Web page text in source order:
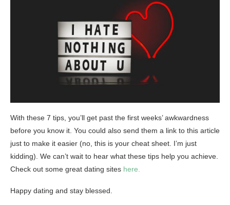
With these 7 tips, you’ll get past the first weeks’ awkwardness
before you know it. You could also send them a link to this article
just to make it easier (no, this is your cheat sheet. I’m just
kidding). We can’t wait to hear what these tips help you achieve.
Check out some great dating sites here.
Happy dating and stay blessed.